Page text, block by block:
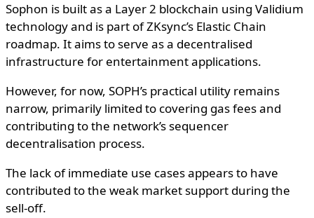
Sophon is built as a Layer 2 blockchain using Validium
technology and is part of ZKsync’s Elastic Chain
roadmap. It aims to serve as a decentralised
infrastructure for entertainment applications.
However, for now, SOPH’s practical utility remains
narrow, primarily limited to covering gas fees and
contributing to the network’s sequencer
decentralisation process.
The lack of immediate use cases appears to have
contributed to the weak market support during the
sell-off.